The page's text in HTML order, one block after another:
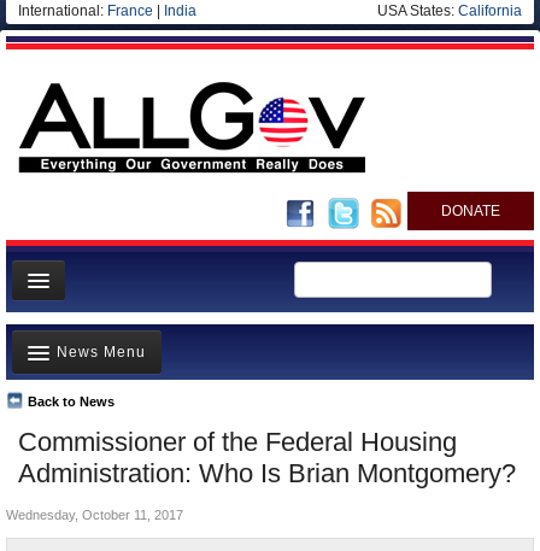
International: France India USA States: California
DONATE
News
Meet your Government
Departments/Agencies
Nations
Blog
Commissioner of the Federal Housing
Administration: Who Is Brian Montgomery?
Back to News
News Menu
Top Stories
Unusual News
Controversies
Wednesday, October 11, 2017